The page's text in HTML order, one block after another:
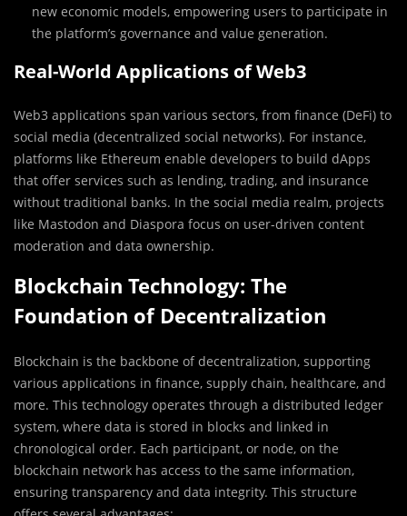
new economic models, empowering users to participate in
the platform’s governance and value generation.
Real-World Applications of Web3
Web3 applications span various sectors, from finance (DeFi) to
social media (decentralized social networks). For instance,
platforms like Ethereum enable developers to build dApps
that offer services such as lending, trading, and insurance
without traditional banks. In the social media realm, projects
like Mastodon and Diaspora focus on user-driven content
moderation and data ownership.
Blockchain Technology: The
Foundation of Decentralization
Blockchain is the backbone of decentralization, supporting
various applications in finance, supply chain, healthcare, and
more. This technology operates through a distributed ledger
system, where data is stored in blocks and linked in
chronological order. Each participant, or node, on the
blockchain network has access to the same information,
ensuring transparency and data integrity. This structure